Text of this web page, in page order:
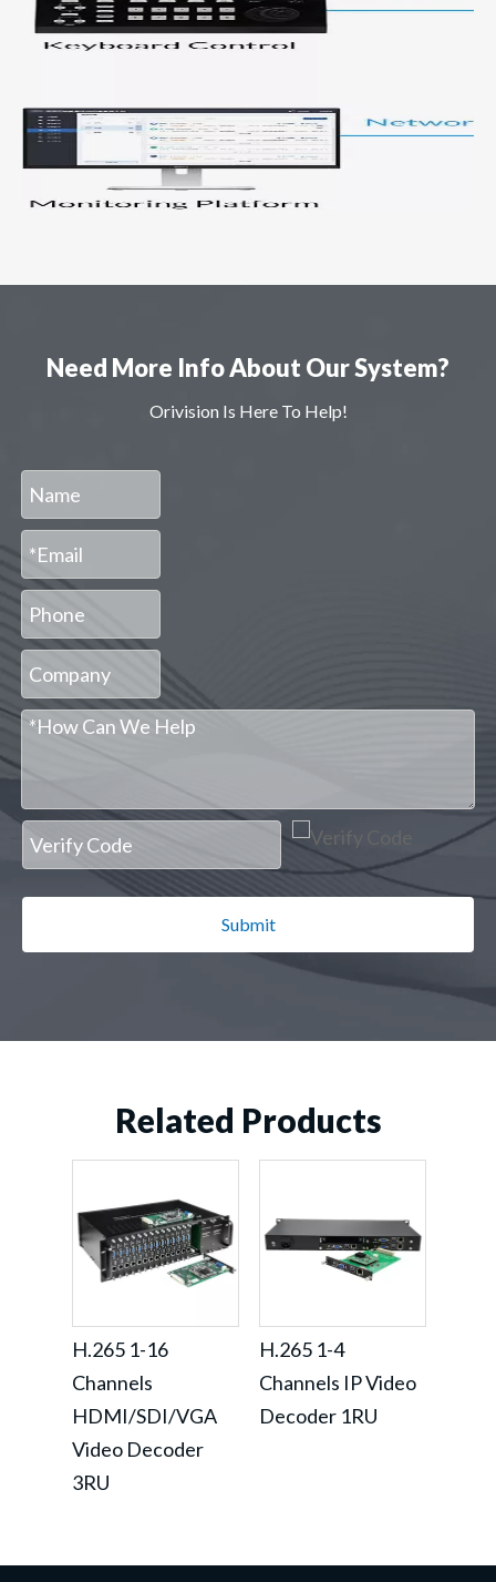
Need More Info About Our System?
Orivision Is Here To Help!
Submit
Related Products
H.265 1-16
Channels
HDMI/SDI/VGA
Video Decoder
3RU
H.265 1-4
Channels IP Video
Decoder 1RU